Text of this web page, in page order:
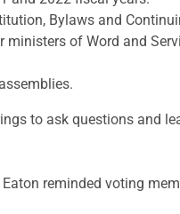
Bylaws and
of Word and
to ask questions and
reminded voting